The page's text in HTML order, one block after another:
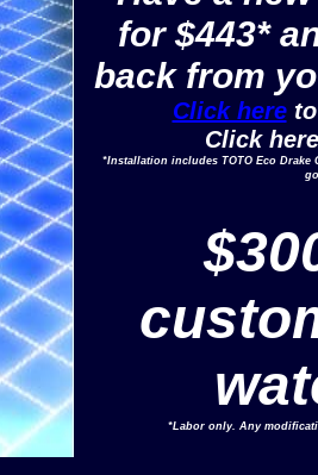
for $443*
back from
Click hereto
Click
*Installation includes TOTO Eco
*Labor only. Any